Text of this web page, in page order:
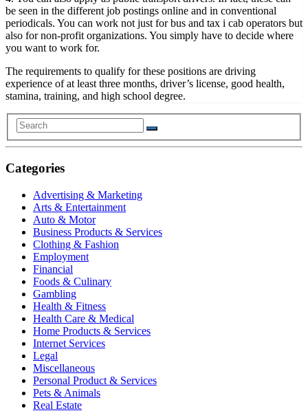
be seen in the different job postings online and in conventional
periodicals. You can work not just for bus and tax i cab operators but
also for non-profit organizations. You simply have to decide where
you want to work for.
The requirements to qualify for these positions are driving
experience of at least three months, driver’s license, good health,
stamina, training, and high school degree.
Categories
Advertising & Marketing
Arts & Entertainment
Auto & Motor
Business Products & Services
Clothing & Fashion
Employment
Financial
Foods & Culinary
Gambling
Health & Fitness
Health Care & Medical
Home Products & Services
Internet Services
Legal
Miscellaneous
Personal Product & Services
Pets & Animals
Real Estate